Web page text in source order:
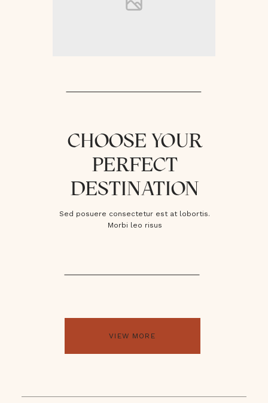
CHOOSE YOUR
PERFECT
DESTINATION
VIEW MORE
Sed posuere consectetur est at lobortis.
Morbi leo risus